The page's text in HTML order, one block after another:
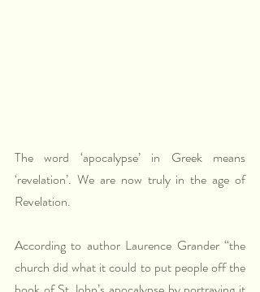
The word ‘apocalypse’ in Greek means
‘revelation’. We are now truly in the age of
Revelation.
According to author Laurence Grander “the
church did what it could to put people off the